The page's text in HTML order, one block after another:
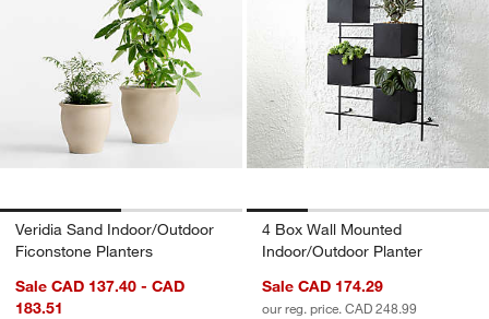
Veridia Sand Indoor/Outdoor
Ficonstone Planters
Sale CAD 137.40 - CAD
183.51
4 Box Wall Mounted
Indoor/Outdoor Planter
Sale CAD 174.29
our reg. price. CAD 248.99